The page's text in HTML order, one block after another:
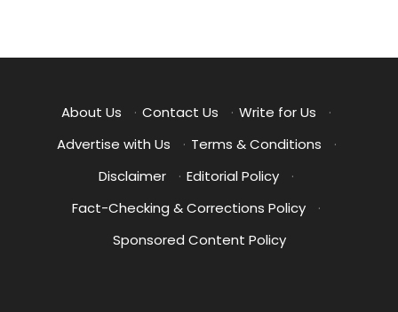
About Us · Contact Us · Write for Us
·
Advertise with Us
· Terms & Conditions
·
Disclaimer
· Editorial Policy
·
Fact-Checking & Corrections Policy
·
Sponsored Content Policy